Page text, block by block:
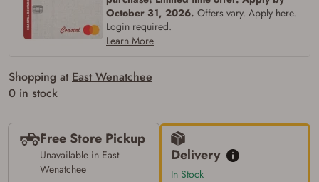
October 31, 2026. Offers vary. Apply here.
Login required.
Learn More
Shopping at East Wenatchee
0 in stock
Free Store Pickup
Unavailable in East
Wenatchee
Delivery
In Stock
silencers, and pistol grip smooth bore
firearms). All purchasers must be a resident
of the state where the transfer will occur.
Some states have additional age
age, or older. Examples of those states
possessing a firearm according to federal,
state, and local laws and agree that I cannot
take possession of the firearm(s) until I have
satisfied the applicable government transfer
process in-person at the location where the